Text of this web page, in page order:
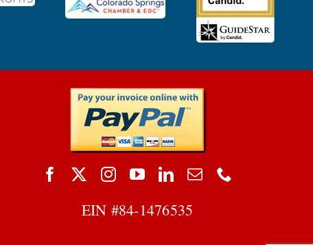
EIN #84-1476535